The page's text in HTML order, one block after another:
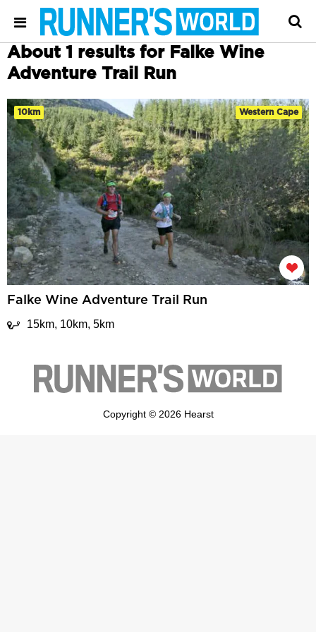
About 1 results for Falke Wine
Adventure Trail Run
10km Western Cape
Falke Wine Adventure Trail Run
15km, 10km, 5km
Copyright © 2026 Hearst